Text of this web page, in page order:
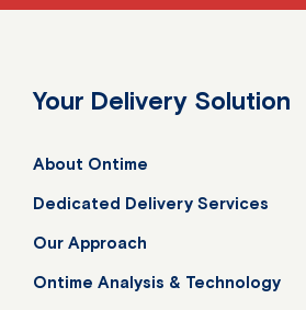
Your Delivery Solution
About Ontime
Dedicated Delivery Services
Our Approach
Ontime Analysis & Technology